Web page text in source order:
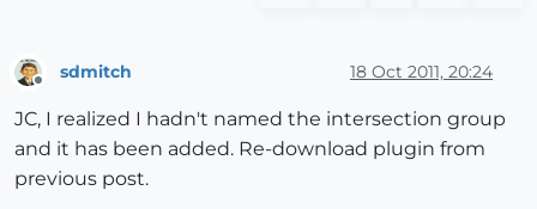
sdmitch 18 Oct 2011, 20:24
JC, I realized I hadn't named the intersection group
and it has been added. Re-download plugin from
previous post.